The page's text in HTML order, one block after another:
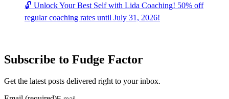
🔓 Unlock Your Best Self with Lida Coaching! 50% off
regular coaching rates until July 31, 2026!
Subscribe to Fudge Factor
Get the latest posts delivered right to your inbox.